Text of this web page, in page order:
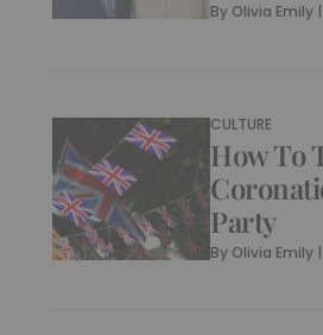
By Olivia Emily
CULTURE
How To
Party
By Olivia Emily